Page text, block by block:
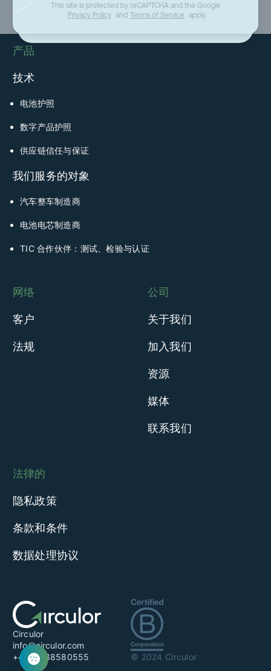
This site is protected by reCAPTCHA and the Google
Privacy Policy and Terms of Service apply.
Circulor
info@circulor.com
+44 20 38580555
© 2024 Circulor
产品
技术
电池护照
数字产品护照
供应链信任与保证
我们服务的对象
汽车整车制造商
电池电芯制造商
TIC 合作伙伴：测试、检验与认证
网络
客户
法规
公司
关于我们
加入我们
资源
媒体
联系我们
法律的
隐私政策
条款和条件
数据处理协议
This site is protected by reCAPTCHA and the Google
Privacy Policy and Terms of Service apply.